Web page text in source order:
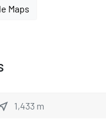
Maps
1,433 m